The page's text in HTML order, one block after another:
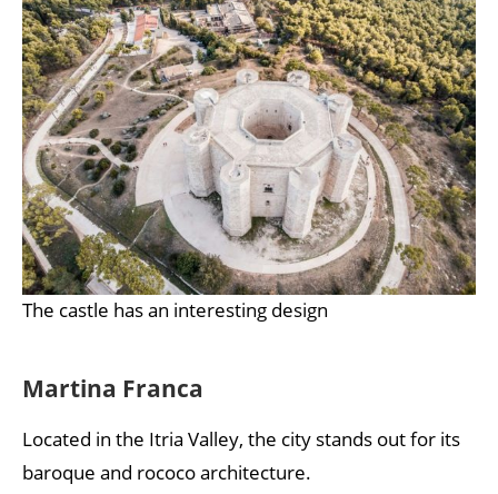
The castle has an interesting design
Martina Franca
Located in the Itria Valley, the city stands out for its
baroque and rococo architecture.